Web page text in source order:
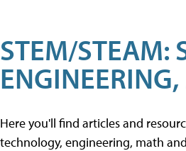
STEM/STEAM:
Here you'll find articles and
technology, engineering, math